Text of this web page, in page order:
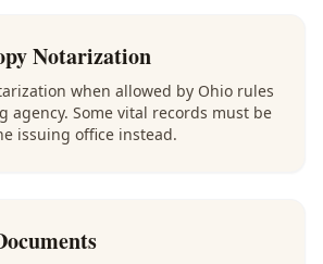
Notarization
when allowed by Ohio rules
agency. Some vital records must be
issuing office instead.